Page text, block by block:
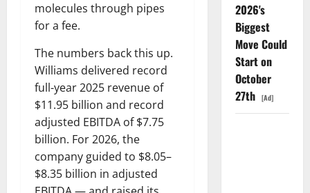
molecules through pipes
for a fee.
The numbers back this up.
Williams delivered record
full-year 2025 revenue of
$11.95 billion and record
adjusted EBITDA of $7.75
billion. For 2026, the
company guided to $8.05–
$8.35 billion in adjusted
2026's
Biggest
Move Could
Start on
October
27th [Ad]